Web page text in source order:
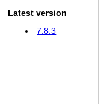
Latest version
7.8.3